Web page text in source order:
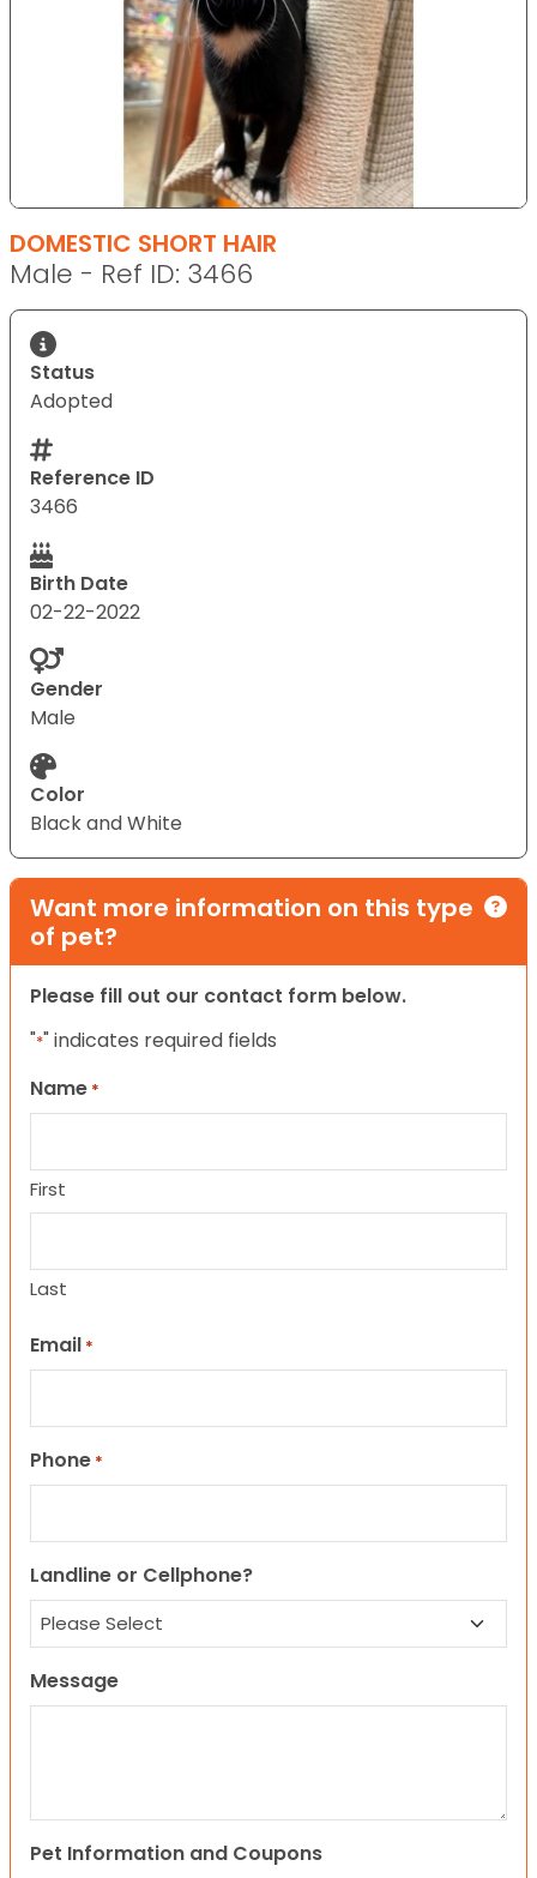
DOMESTIC SHORT HAIR
Male - Ref ID: 3466
Status
Adopted
Reference ID
3466
Birth Date
02-22-2022
Gender
Male
Color
Black and White
Want more information on this type
of pet?
Please fill out our contact form below.
"*" indicates required fields
Name *
First
Last
Email *
Phone *
Landline or Cellphone?
Message
Pet Information and Coupons